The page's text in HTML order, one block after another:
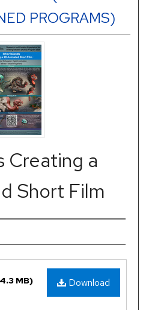
PROGRAMS)
Creating a
Short Film
Download
MB)